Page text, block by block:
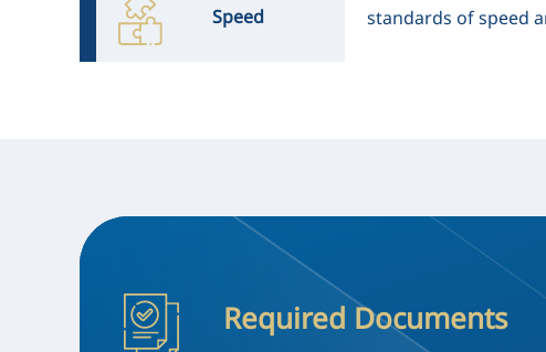
Speed standards of speed
Required Documents